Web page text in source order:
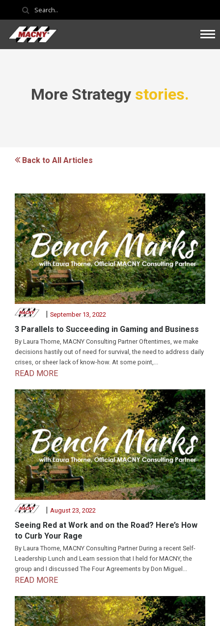
More Strategy stories.
Back to All Articles
| September 13, 2022
3 Parallels to Succeeding in Gaming and Business
By Laura Thorne, MACNY Consulting Partner Oftentimes, we make
decisions hastily out of need for survival, the need to address daily
crises, or sheer lack of know-how. At some point,...
READ MORE
August 23, 2022
Seeing Red at Work and on the Road? Here’s How
to Curb Your Rage
By Laura Thorne, MACNY Consulting Partner During a recent Self-
Leadership Lunch and Learn session that I held for MACNY, the
group and I discussed The Four Agreements by Don Miguel...
READ MORE